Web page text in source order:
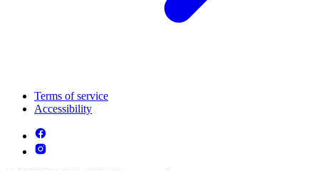
Terms of service
Accessibility